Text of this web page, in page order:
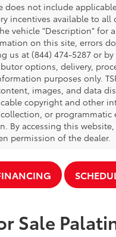
does not include
incentives available to
vehicle "Description" for
on this site, errors
us at (844) 474-5287 or
options, delivery,
purposes only.
images, and data
copyright and other
or programmatic
By accessing this
permission of the dealer.
Sale